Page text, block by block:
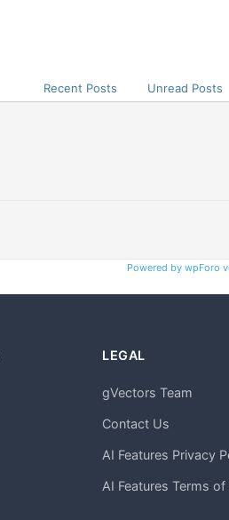
Recent Posts Unread Posts
Powered by wpForo
LEGAL
gVectors Team
Contact Us
AI Features Privacy
AI Features Terms of